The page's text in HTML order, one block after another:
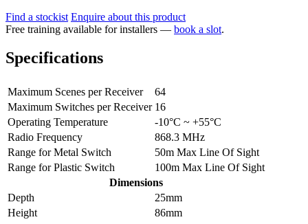
Find a stockist Enquire about this product
Free training available for installers — book a slot.
Specifications
Maximum Scenes per Receiver
64
Maximum Switches per Receiver 16
Operating Temperature
-10°C ~ +55°C
Radio Frequency
868.3 MHz
Range for Metal Switch
50m Max Line Of Sight
Range for Plastic Switch
100m Max Line Of Sight
Dimensions
Depth
25mm
Height
86mm